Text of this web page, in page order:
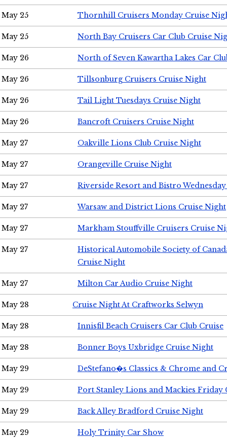
May 25 Thornhill Cruisers Monday Cruise
May 25 North Bay Cruisers Car Club Cruise
May 26 North of Seven Kawartha Lakes Car
May 26 Tillsonburg Cruisers Cruise Night
May 26 Tail Light Tuesdays Cruise Night
May 26 Bancroft Cruisers Cruise Night
May 27 Oakville Lions Club Cruise Night
May 27 Orangeville Cruise Night
May 27 Riverside Resort and Bistro
May 27 Warsaw and District Lions Cruise Night
May 27 Markham Stouffville Cruisers Cruise
May 27
Historical Automobile Society of
Cruise Night
May 27 Milton Car Audio Cruise Night
May 28 Cruise Night At Craftworks Selwyn
May 28 Innisfil Beach Cruisers Car Club Cruise
May 28 Bonner Boys Uxbridge Cruise Night
May 29 DeStefano�s Classics & Chrome and
May 29 Port Stanley Lions and Mackies Friday
May 29 Back Alley Bradford Cruise Night
May 29 Holy Trinity Car Show